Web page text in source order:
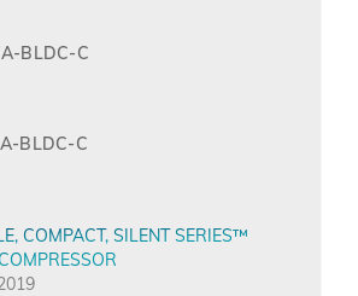
BLDC-C
BLDC-C
COMPACT, SILENT SERIES™